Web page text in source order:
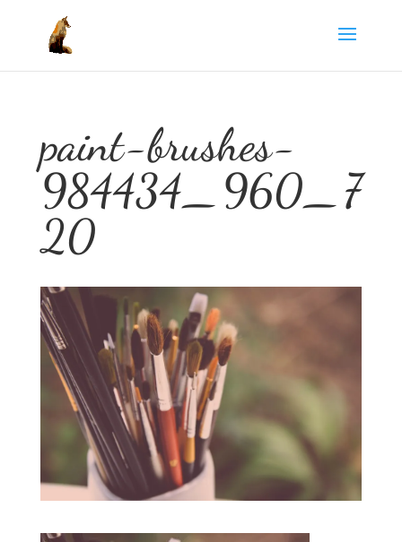
paint-brushes-
984434_960_7
20